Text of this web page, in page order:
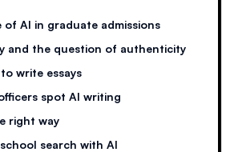
of AI in graduate admissions
and the question of authenticity
write essays
spot AI writing
right way
search with AI